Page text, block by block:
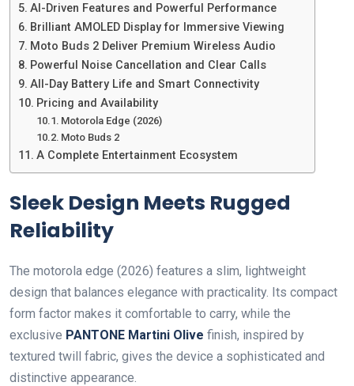
AI-Driven Features and Powerful Performance
Brilliant AMOLED Display for Immersive Viewing
Moto Buds 2 Deliver Premium Wireless Audio
Powerful Noise Cancellation and Clear Calls
All-Day Battery Life and Smart Connectivity
Pricing and Availability
Motorola Edge (2026)
Moto Buds 2
A Complete Entertainment Ecosystem
Sleek Design Meets Rugged
Reliability
The motorola edge (2026) features a slim, lightweight
design that balances elegance with practicality. Its compact
form factor makes it comfortable to carry, while the
exclusive PANTONE Martini Olive finish, inspired by
textured twill fabric, gives the device a sophisticated and
distinctive appearance.